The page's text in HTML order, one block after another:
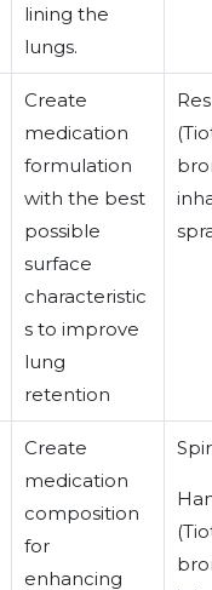
lining the
lungs.
Create
medication
formulation
with the best
possible
surface
characteristic
s to improve
lung
retention
Create
medication
composition
for
enhancing